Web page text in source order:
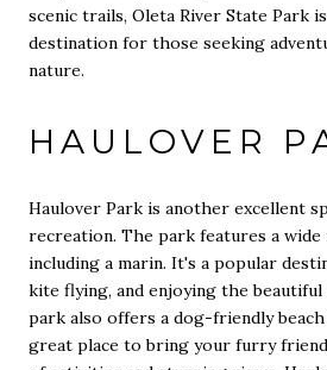
scenic trails, Oleta River State Park
destination for those seeking
nature.
HAULOVER
Haulover Park is another excellent
recreation. The park features a wide
including a marin. It's a popular
kite flying, and enjoying the beautiful
park also offers a dog-friendly
great place to bring your furry